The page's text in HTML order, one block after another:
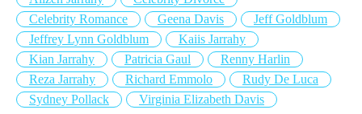
Celebrity Romance
Geena Davis
Jeff Goldblum
Jeffrey Lynn Goldblum
Kaiis Jarrahy
Kian Jarrahy
Patricia Gaul
Renny Harlin
Reza Jarrahy
Richard Emmolo
Rudy De Luca
Sydney Pollack
Virginia Elizabeth Davis